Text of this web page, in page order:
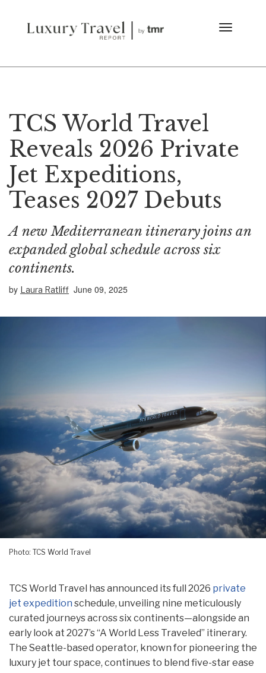
TCS World Travel
Reveals 2026 Private
Jet Expeditions,
Teases 2027 Debuts
A new Mediterranean itinerary joins an
expanded global schedule across six
continents.
by Laura Ratliff June 09, 2025
Photo: TCS World Travel
TCS World Travel has announced its full 2026 private
jet expedition schedule, unveiling nine meticulously
curated journeys across six continents—alongside an
early look at 2027’s “A World Less Traveled” itinerary.
The Seattle-based operator, known for pioneering the
luxury jet tour space, continues to blend five-star ease